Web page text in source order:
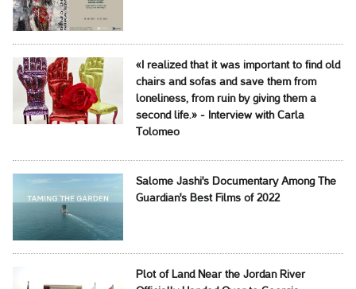
«I realized that it was important to find old
chairs and sofas and save them from
loneliness, from ruin by giving them a
second life.» - Interview with Carla
Tolomeo
Salome Jashi's Documentary Among The
Guardian's Best Films of 2022
Plot of Land Near the Jordan River